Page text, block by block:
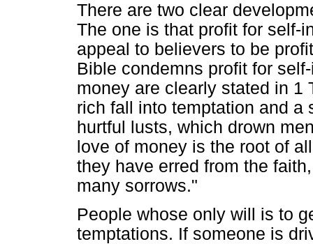
There are two clear
The one is that profit for self-
appeal to believers to be
Bible condemns profit for
money are clearly stated in 1
rich fall into temptation and a
hurtful lusts, which drown
love of money is the root of
they have erred from the
many sorrows."
People whose only will is to
temptations. If someone is